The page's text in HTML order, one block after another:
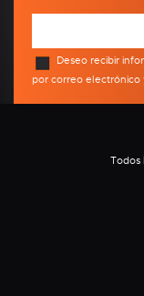
Deseo recibir
por correo electrónico
Todos